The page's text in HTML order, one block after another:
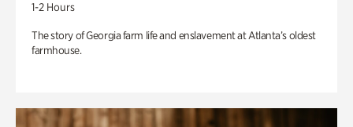
1-2 Hours
The story of Georgia farm life and enslavement at Atlanta’s oldest
farmhouse.